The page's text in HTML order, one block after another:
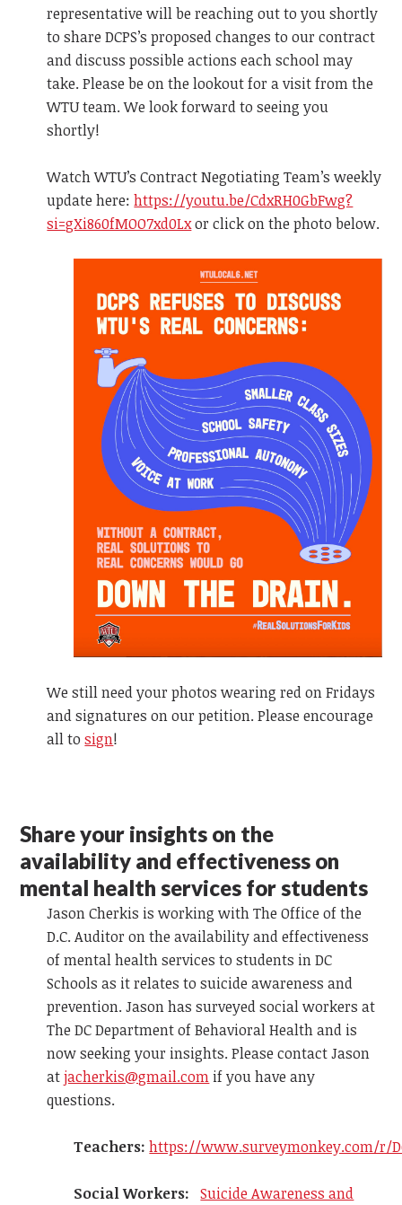
representative will be reaching out to you shortly
to share DCPS’s proposed changes to our contract
and discuss possible actions each school may
take. Please be on the lookout for a visit from the
WTU team. We look forward to seeing you
shortly!
Watch WTU’s Contract Negotiating Team’s weekly
update here: https://youtu.be/CdxRH0GbFwg?
si=gXi860fMOO7xd0Lxor click on the photo below.
We still need your photos wearing red on Fridays
and signatures on our petition. Please encourage
all to sign!
Share your insights on the
availability and effectiveness on
mental health services for students
Jason Cherkis is working with The Office of the
D.C. Auditor on the availability and effectiveness
of mental health services to students in DC
Schools as it relates to suicide awareness and
prevention. Jason has surveyed social workers at
The DC Department of Behavioral Health and is
now seeking your insights. Please contact Jason
atjacherkis@gmail.com if you have any
questions.
Teachers: https://www.surveymonkey.com/r/
Social Workers:
Suicide Awareness and